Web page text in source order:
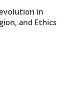
in
and Ethics